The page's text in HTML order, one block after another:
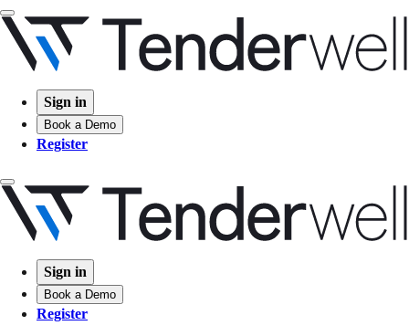
Sign in
Book a Demo
Register
Sign in
Book a Demo
Register